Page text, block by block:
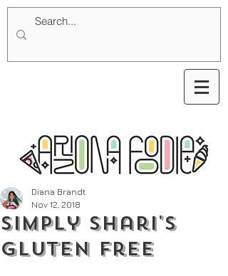
Simply Shari's
Gluten Free
Diana Brandt
Nov 12, 2018